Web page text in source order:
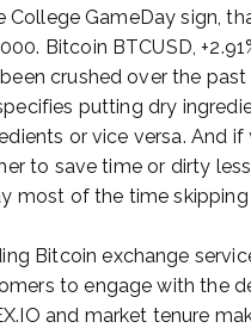
GameDay sign,
Bitcoin BTCUSD,
crushed over the
putting dry
or vice versa. And if
to save time or dirty
most of the time
Bitcoin exchange
to engage with the
and market tenure